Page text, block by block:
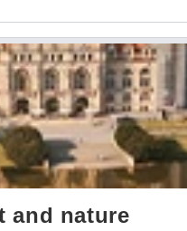
and nature